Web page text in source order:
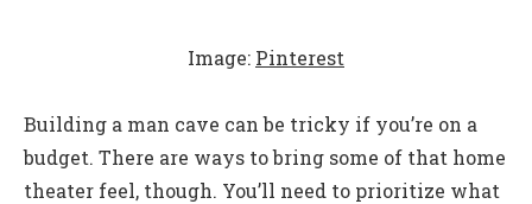
Image: Pinterest
Building a man cave can be tricky if you’re on a
budget. There are ways to bring some of that home
theater feel, though. You’ll need to prioritize what